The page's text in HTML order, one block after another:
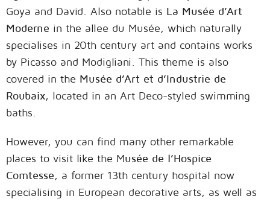
Goya and David. Also notable is La Musée d’Art
Moderne in the allee du Musée, which naturally
specialises in 20th century art and contains works
by Picasso and Modigliani. This theme is also
covered in the Musée d’Art et d’Industrie de
Roubaix, located in an Art Deco-styled swimming
baths.
However, you can find many other remarkable
places to visit like the Musée de l’Hospice
Comtesse, a former 13th century hospital now
specialising in European decorative arts, as well as